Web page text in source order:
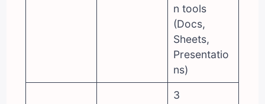
n tools
(Docs,
Sheets,
Presentatio
ns)
3